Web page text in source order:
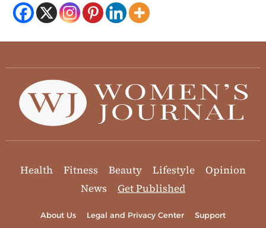
Health Fitness Beauty Lifestyle
Opinion
News
Get Published
About Us Legal and Privacy Center Support